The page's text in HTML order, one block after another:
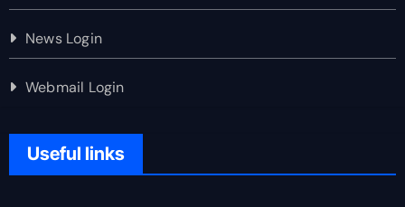
News Login
Webmail Login
Useful links